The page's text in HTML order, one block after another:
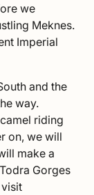
we
Meknes.
Imperial
and the
way.
riding
on, we will
make a
Gorges